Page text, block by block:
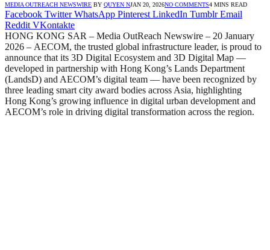
MEDIA OUTREACH NEWSWIRE BY QUYEN NJAN 20, 2026NO COMMENTS4 MINS READ
Facebook Twitter WhatsApp Pinterest LinkedIn Tumblr Email
Reddit VKontakte
HONG KONG SAR – Media OutReach Newswire – 20 January
2026 – AECOM, the trusted global infrastructure leader, is proud to
announce that its 3D Digital Ecosystem and 3D Digital Map —
developed in partnership with Hong Kong’s Lands Department
(LandsD) and AECOM’s digital team — have been recognized by
three leading smart city award bodies across Asia, highlighting
Hong Kong’s growing influence in digital urban development and
AECOM’s role in driving digital transformation across the region.